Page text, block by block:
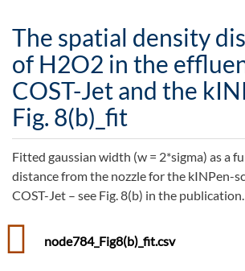
The spatial density
of H2O2 in the
COST-Jet and the
Fig. 8(b)_fit
Fitted gaussian width (w = 2*sigma) as a
distance from the nozzle for the kINPen-
COST-Jet – see Fig. 8(b) in the publication.
node784_Fig8(b)_fit.csv